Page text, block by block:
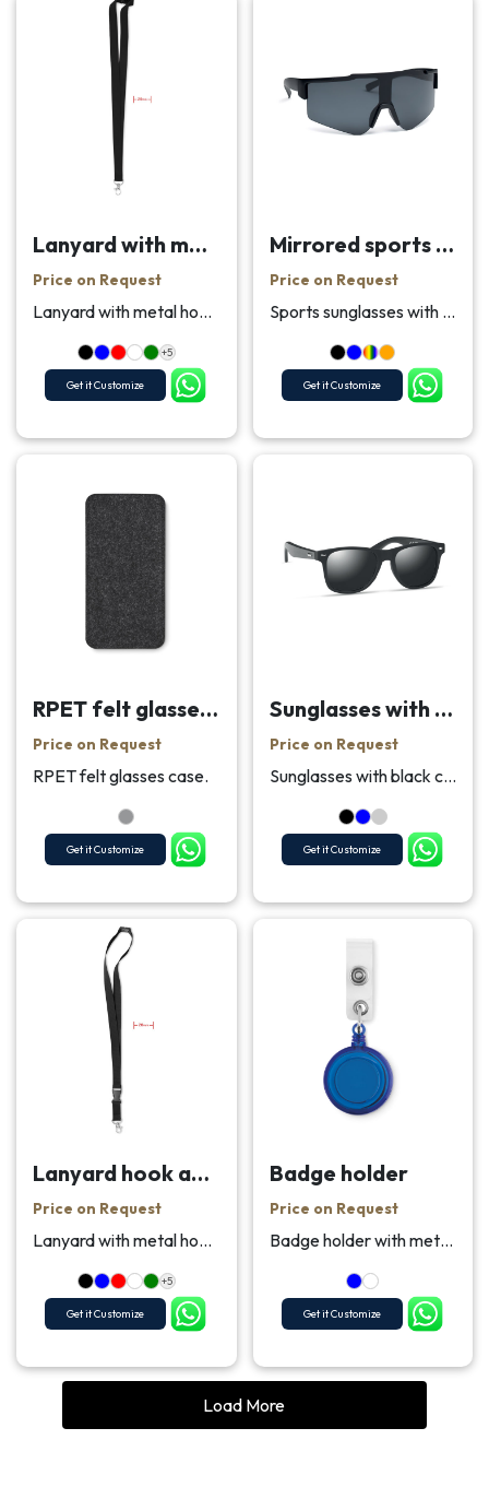
Lanyard with metal hook 20 mm
Price on Request
Lanyard with metal hook and safety breakaway. 20 m...
+5
Get it Customize
Mirrored sports sunglasses
Price on Request
Sports sunglasses with mirrored lenses and black f...
Get it Customize
RPET felt glasses case
Price on Request
RPET felt glasses case.
Get it Customize
Sunglasses with bamboo arms
Price on Request
Sunglasses with black coated bamboo arms and all o...
Get it Customize
Lanyard hook and buckle 20 mm
Price on Request
Lanyard with metal hook, detachable buckle and saf...
+5
Get it Customize
Badge holder
Price on Request
Badge holder with metallic clip.
Get it Customize
Load More